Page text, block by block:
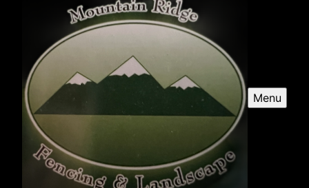
Menu